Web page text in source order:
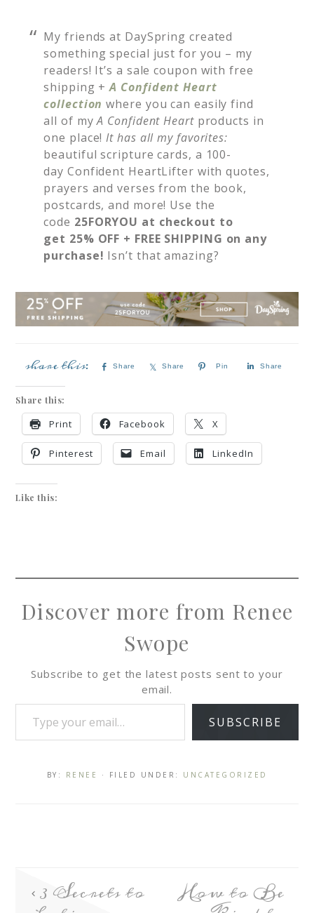
My friends at DaySpring created
something special just for you – my
readers! It’s a sale coupon with free
shipping +A Confident Heart
collection where you can easily find
all of myA Confident Heart products in
one place! It has all my favorites:
beautiful scripture cards, a 100-
day Confident HeartLifter with quotes,
prayers and verses from the book,
postcards, and more! Use the
code 25FORYOU at checkout to
get 25% OFF + FREE SHIPPING on any
purchase! Isn’t that amazing?
Share Share Pin Share
Share this:
Print Facebook X
Pinterest Email LinkedIn
Like this:
Discover more from Renee
Swope
Subscribe to get the latest posts sent to your
email.
SUBSCRIBE
BY: RENEE · FILED UNDER: UNCATEGORIZED
3 Secrets to How to Be